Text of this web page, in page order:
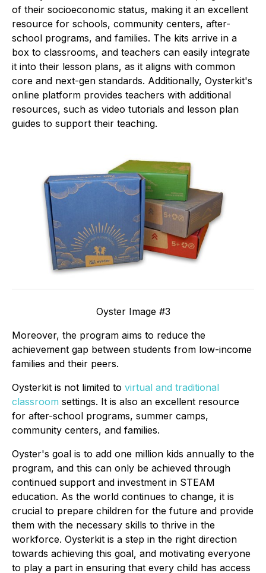
of their socioeconomic status, making it an excellent
resource for schools, community centers, after-
school programs, and families. The kits arrive in a
box to classrooms, and teachers can easily integrate
it into their lesson plans, as it aligns with common
core and next-gen standards. Additionally, Oysterkit's
online platform provides teachers with additional
resources, such as video tutorials and lesson plan
guides to support their teaching.
Oyster Image #3
Moreover, the program aims to reduce the
achievement gap between students from low-income
families and their peers.
Oysterkit is not limited to virtual and traditional
classroom settings. It is also an excellent resource
for after-school programs, summer camps,
community centers, and families.
Oyster's goal is to add one million kids annually to the
program, and this can only be achieved through
continued support and investment in STEAM
education. As the world continues to change, it is
crucial to prepare children for the future and provide
them with the necessary skills to thrive in the
workforce. Oysterkit is a step in the right direction
towards achieving this goal, and motivating everyone
to play a part in ensuring that every child has access